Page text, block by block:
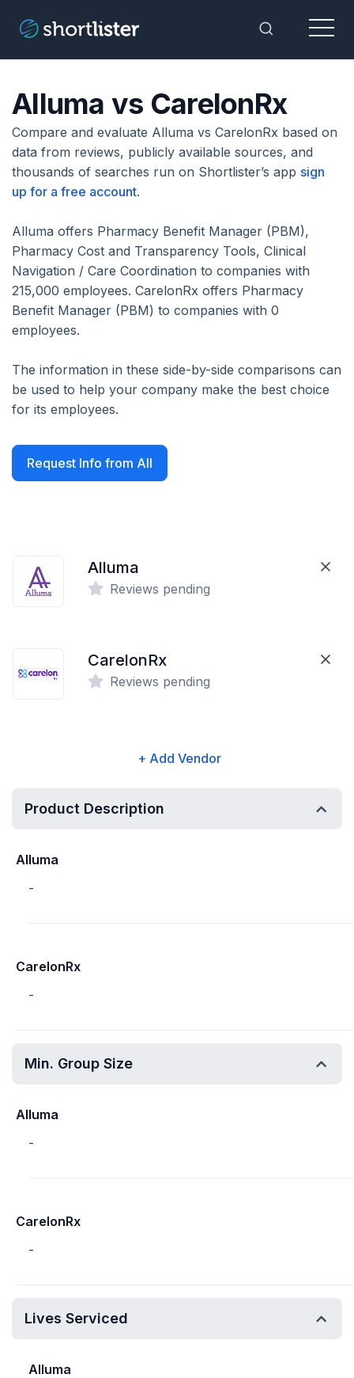
Toggle
Menu
Alluma vs CarelonRx
Compare and evaluate Alluma vs CarelonRx based on
data from reviews, publicly available sources, and
thousands of searches run on Shortlister’s app sign
up for a free account.
Alluma offers Pharmacy Benefit Manager (PBM),
Pharmacy Cost and Transparency Tools, Clinical
Navigation / Care Coordination to companies with
215,000 employees. CarelonRx offers Pharmacy
Benefit Manager (PBM) to companies with 0
employees.
The information in these side-by-side comparisons can
be used to help your company make the best choice
for its employees.
Request Info from All
Alluma
Reviews pending
CarelonRx
Reviews pending
+ Add Vendor
Product Description
Alluma
-
CarelonRx
-
Min. Group Size
Alluma
-
CarelonRx
-
Lives Serviced
Alluma